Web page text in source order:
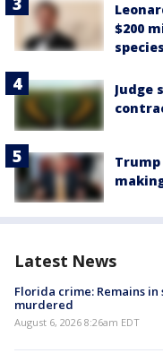
$200
species
Judge
Trump
Latest News
Florida crime: Remains in
murdered
August 6, 2026 8:26am EDT